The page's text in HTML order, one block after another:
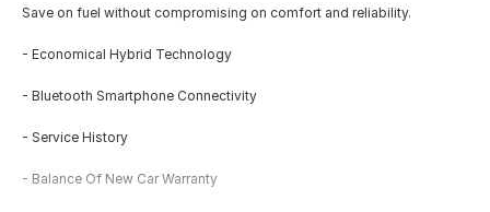
Save on fuel without compromising on comfort and reliability.
- Economical Hybrid Technology
- Bluetooth Smartphone Connectivity
- Service History
- Balance Of New Car Warranty